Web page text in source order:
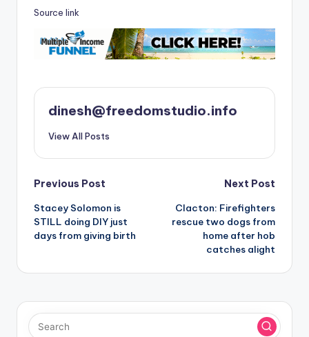
Source link
dinesh@freedomstudio.info
View All Posts
Post
navigation
Previous Post
Stacey Solomon is
STILL doing DIY just
days from giving birth
Next Post
Clacton: Firefighters
rescue two dogs from
home after hob
catches alight